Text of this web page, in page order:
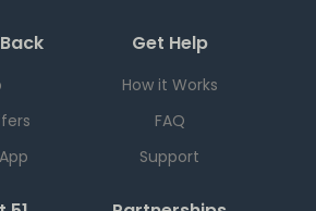
Get Help
How it Works
FAQ
Support